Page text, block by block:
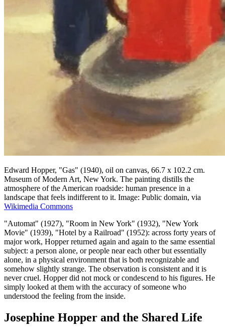
Edward Hopper, "Gas" (1940), oil on canvas, 66.7 x 102.2 cm.
Museum of Modern Art, New York. The painting distills the
atmosphere of the American roadside: human presence in a
landscape that feels indifferent to it. Image: Public domain, via
Wikimedia Commons
"Automat" (1927), "Room in New York" (1932), "New York
Movie" (1939), "Hotel by a Railroad" (1952): across forty years of
major work, Hopper returned again and again to the same essential
subject: a person alone, or people near each other but essentially
alone, in a physical environment that is both recognizable and
somehow slightly strange. The observation is consistent and it is
never cruel. Hopper did not mock or condescend to his figures. He
simply looked at them with the accuracy of someone who
understood the feeling from the inside.
Josephine Hopper and the Shared Life